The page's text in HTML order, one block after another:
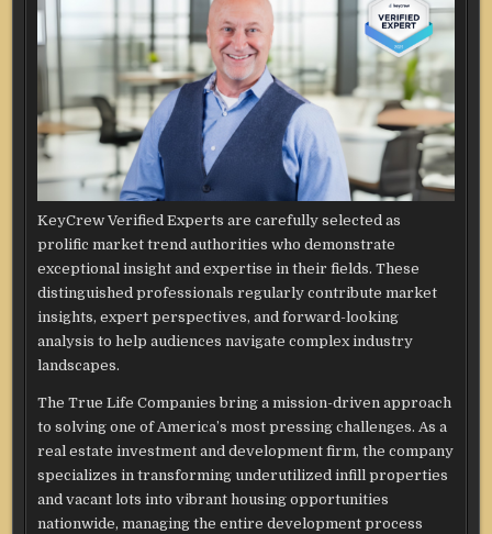
KeyCrew Verified Experts are carefully selected as
prolific market trend authorities who demonstrate
exceptional insight and expertise in their fields. These
distinguished professionals regularly contribute market
insights, expert perspectives, and forward-looking
analysis to help audiences navigate complex industry
landscapes.
The True Life Companies bring a mission-driven approach
to solving one of America’s most pressing challenges. As a
real estate investment and development firm, the company
specializes in transforming underutilized infill properties
and vacant lots into vibrant housing opportunities
nationwide, managing the entire development process